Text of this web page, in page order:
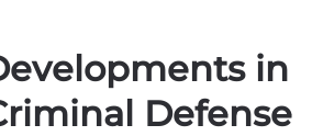
in
Defense